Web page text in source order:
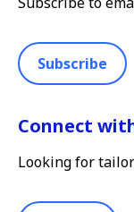
Subscribe
Connect
Looking for